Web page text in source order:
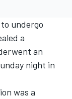
undergo
a
an
night in
was a